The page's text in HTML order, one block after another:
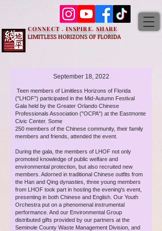
LIMITLESS HORIZONS OF FLORIDA
CONNECT . INSPIRE. SHARE
September 18, 2022
Teen members of Limitless Horizons of Florida
("LHOF") participated in the Mid-Autumn Festival
Gala held by the Greater Orlando Chinese
Professionals Association ("OCPA") at the Eastmonte
Civic Center. Some
250 members of the Chinese community, their family
members and friends, attended the event.
During the gala, the members of LHOF not only
promoted knowledge of public welfare and
environmental protection, but also recruited new
members. Adorned in traditional Chinese outfits from
the Han and Qing dynasties, three young members
from LHOF took part in hosting the evening's event,
presenting in both Chinese and English. Our Youth
Orchestra put on a phenomenal instrumental
performance. And our Environmental Group
distributed gifts provided by our partners at the
Seminole County Waste Management Division, and